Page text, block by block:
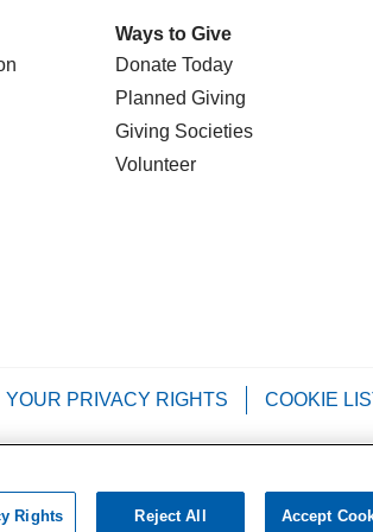
Ways to Give
Donate Today
Planned Giving
Giving Societies
Volunteer
YOUR PRIVACY RIGHTS
COOKIE
Tagalog РУССКИЙ العربية
Italiano
Rights Reject All Accept